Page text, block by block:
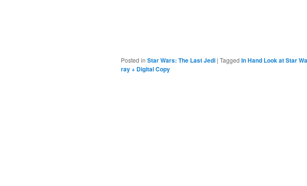
Posted in Star Wars: The Last Jedi | Tagged In Hand Look at Star
ray + Digital Copy